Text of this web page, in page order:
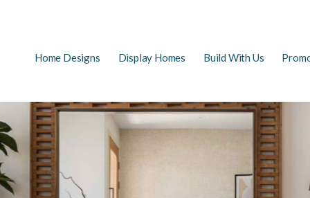
Main
navigation
Home Designs Display Homes Build With Us
FAQs